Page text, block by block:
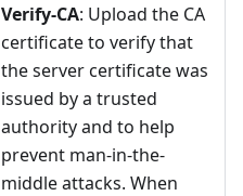
Verify-CA: Upload the CA
certificate to verify that
the server certificate was
issued by a trusted
authority and to help
prevent man-in-the-
middle attacks. When